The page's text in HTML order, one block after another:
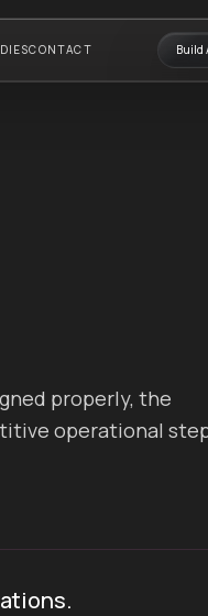
CONTACT Build
properly, the
operational